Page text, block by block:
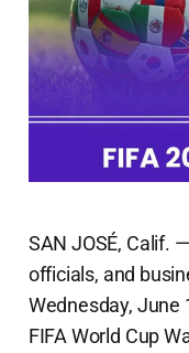
SAN JOSÉ, Calif.
officials, and
Wednesday, June
FIFA World Cup